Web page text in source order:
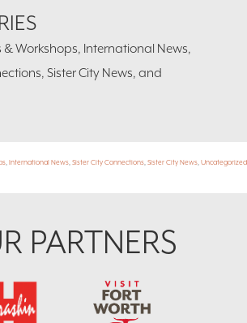
& Workshops, International News,
Sister City News, and
, International News, Sister City Connections, Sister City News, Uncategorized
PARTNERS